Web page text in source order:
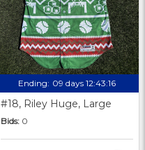
Ending: 09 days 12:43:15
#18, Riley Huge, Large
Bids: 0